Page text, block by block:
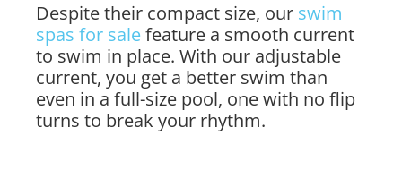
Despite their compact size, our swim
spas for salefeature a smooth current
to swim in place. With our adjustable
current, you get a better swim than
even in a full-size pool, one with no flip
turns to break your rhythm.